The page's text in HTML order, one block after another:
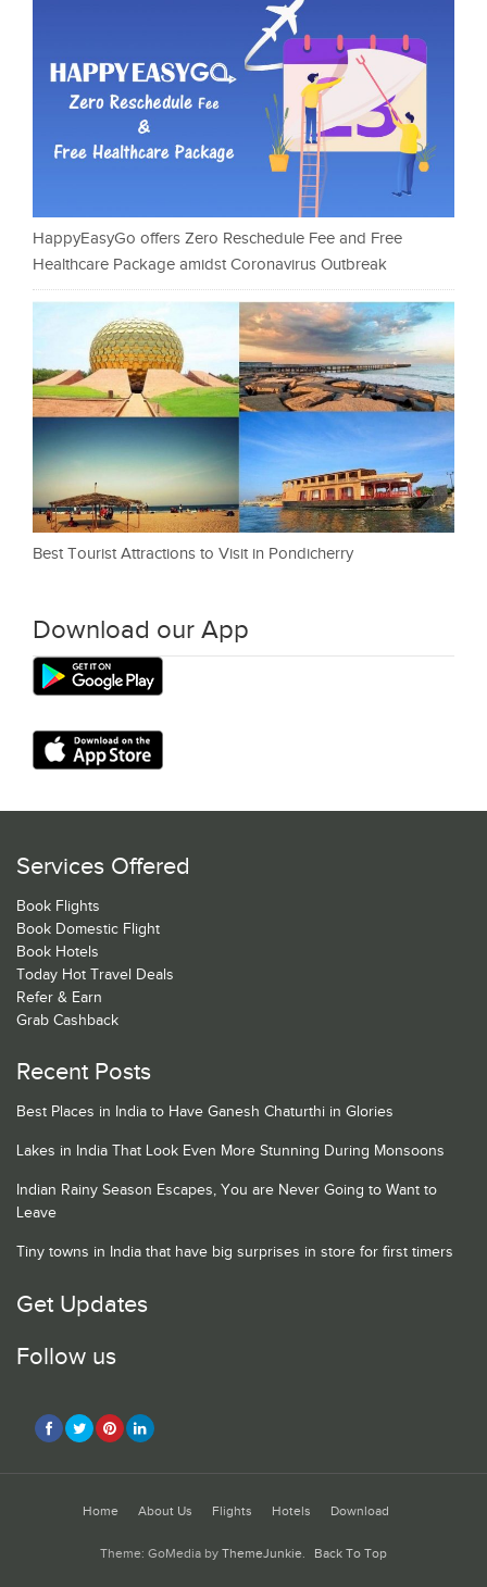
HappyEasyGo offers Zero Reschedule Fee and Free
Healthcare Package amidst Coronavirus Outbreak
Best Tourist Attractions to Visit in Pondicherry
Download our App
Services Offered
Book Flights
Book Domestic Flight
Book Hotels
Today Hot Travel Deals
Refer & Earn
Grab Cashback
Recent Posts
Best Places in India to Have Ganesh Chaturthi in Glories
Lakes in India That Look Even More Stunning During Monsoons
Indian Rainy Season Escapes, You are Never Going to Want to
Leave
Tiny towns in India that have big surprises in store for first timers
Get Updates
Follow us
Home About Us Flights Hotels Download
Theme: GoMedia by ThemeJunkie. Back To Top